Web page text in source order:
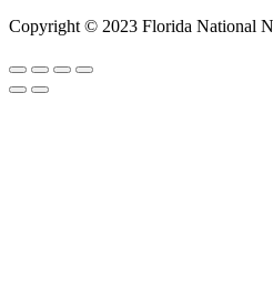
Copyright © 2023 Florida National